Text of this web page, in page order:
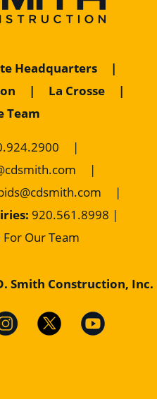
Headquarters
|
| La Crosse
|
Team
|
|
|
920.561.8998 |
For Our Team
Smith Construction, Inc.